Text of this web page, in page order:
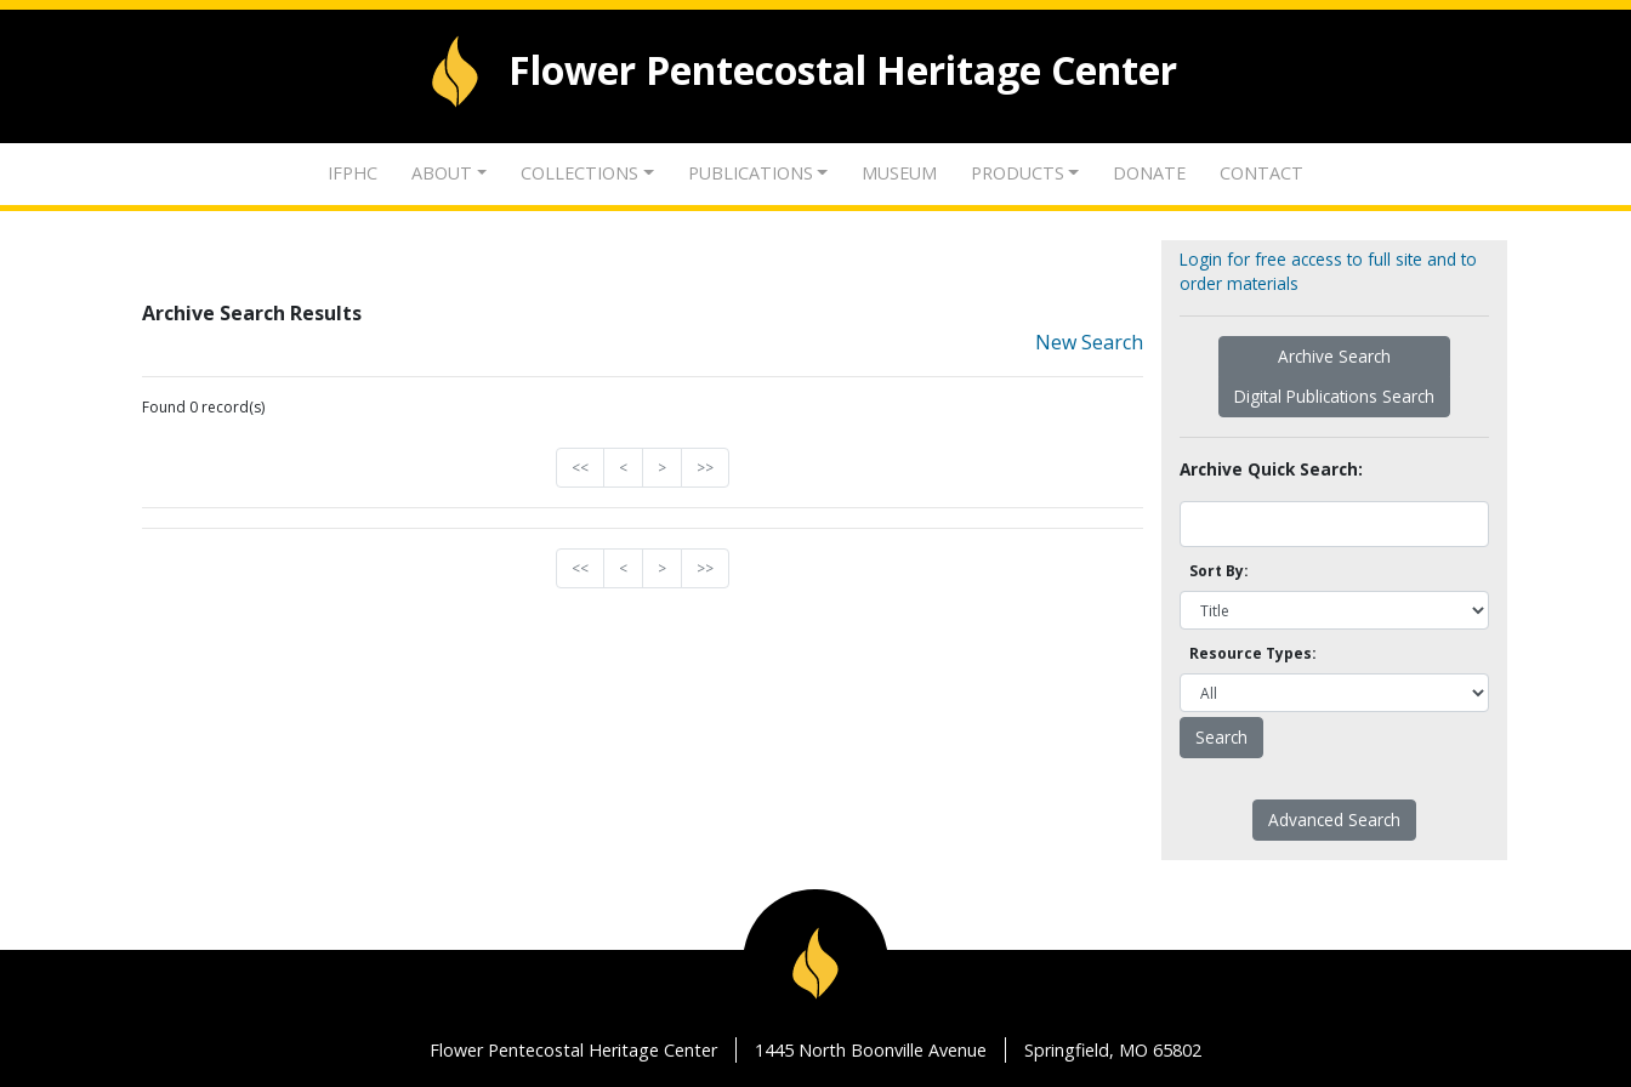
Flower Pentecostal Heritage Center
IFPHC ABOUT COLLECTIONS PUBLICATIONS MUSEUM PRODUCTS DONATE CONTACT
Archive Search Results
New Search
Found 0 record(s)
<< < > >>
<< < > >>
Login for free access to full site and to
order materials
Archive Search
Digital Publications Search
Archive Quick Search:
Sort By:
Resource Types:
Advanced Search
Flower Pentecostal Heritage Center 1445 North Boonville Avenue Springfield, MO 65802